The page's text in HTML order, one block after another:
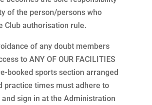
of the person/persons who
Club authorisation rule.
of any doubt members
to ANY OF OUR FACILITIES
booked sports section arranged
practice times must adhere to
and sign in at the Administration